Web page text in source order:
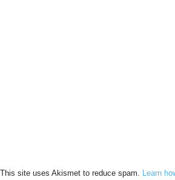
This site uses Akismet to reduce spam. Learn